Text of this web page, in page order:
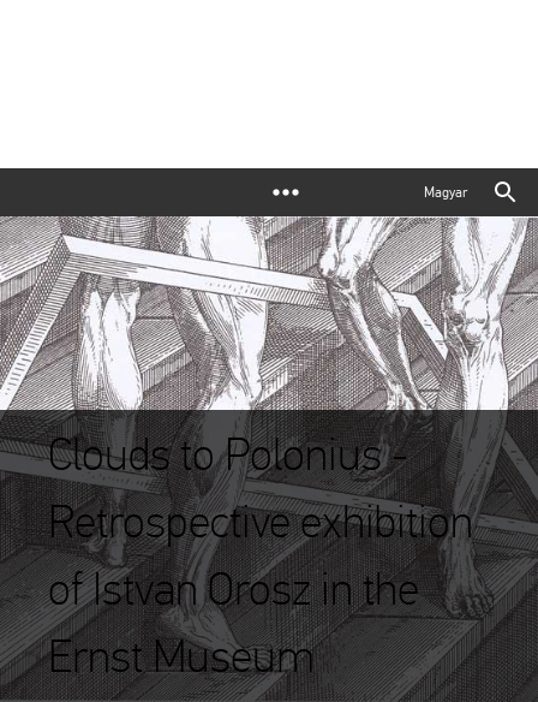
Magyar
Clouds to Polonius -
Retrospective exhibition
of Istvan Orosz in the
Ernst Museum